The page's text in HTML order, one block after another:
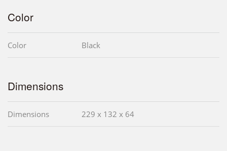
Color
Color Black
Dimensions
Dimensions 229 x 132 x 64